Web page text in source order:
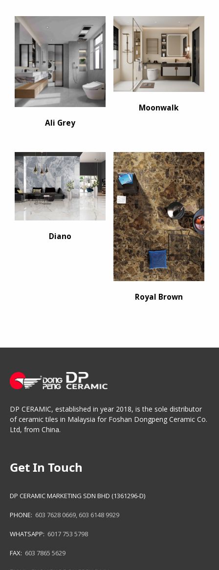
Ali Grey
Moonwalk
Diano
Royal Brown
DP CERAMIC, established in year 2018, is the sole distributor
of ceramic tiles in Malaysia for Foshan Dongpeng Ceramic Co.
Ltd, from China.
Get In Touch
DP CERAMIC MARKETING SDN BHD (1361296-D)
PHONE: 603 7628 0669, 603 6148 9929
WHATSAPP: 6017 753 5798
FAX: 603 7865 5629